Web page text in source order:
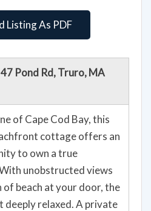
Listing As PDF
Pond Rd, Truro, MA
of Cape Cod Bay, this
cottage offers an
to own a true
unobstructed views
beach at your door, the
relaxed. A private